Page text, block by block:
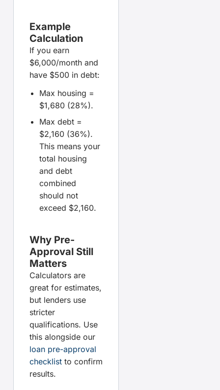
Example
Calculation
If you earn
$6,000/month and
have $500 in debt:
Max housing =
$1,680 (28%).
Max debt =
$2,160 (36%).
This means your
total housing
and debt
combined
should not
exceed $2,160.
Why Pre-
Approval Still
Matters
Calculators are
great for estimates,
but lenders use
stricter
qualifications. Use
this alongside our
loan pre-approval
checklistto confirm
results.